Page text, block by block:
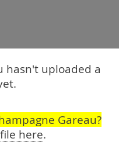
hasn't uploaded a
Gareau?
here.